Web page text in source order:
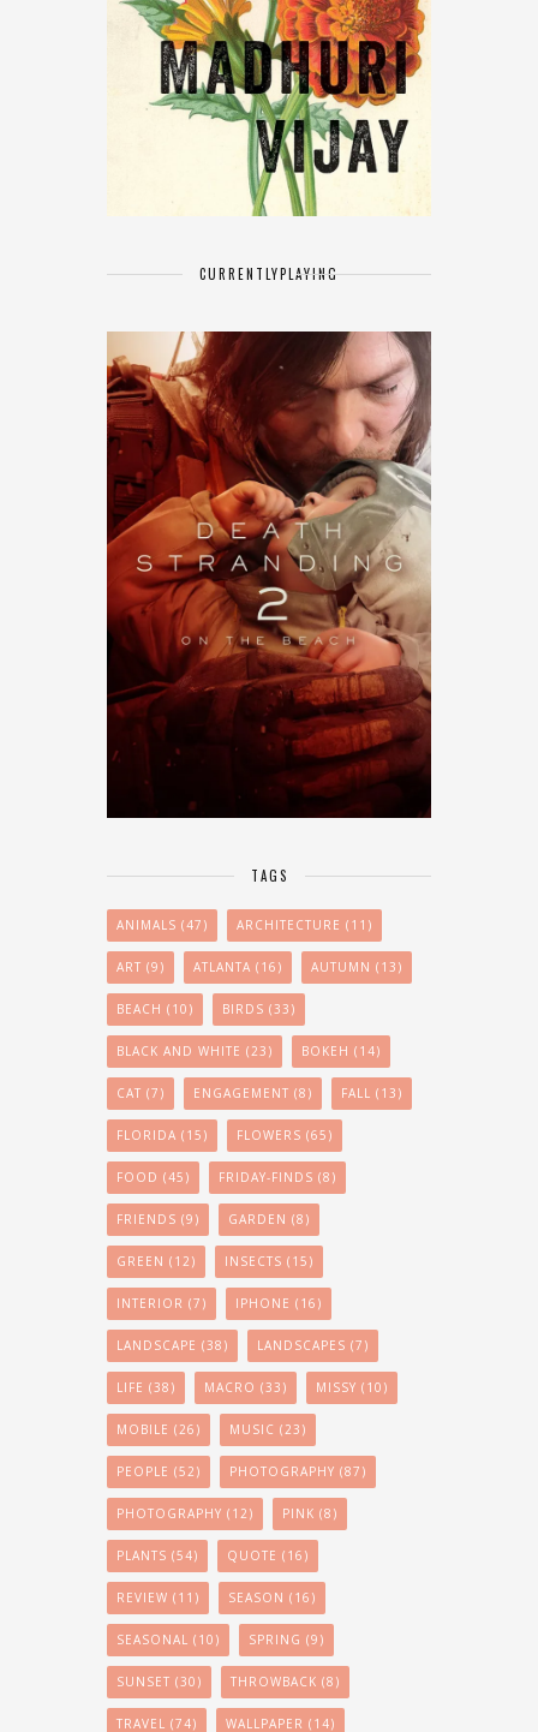
CURRENTLYPLAYING
TAGS
ANIMALS (47) ARCHITECTURE (11)
ART (9) ATLANTA (16) AUTUMN (13)
BEACH (10) BIRDS (33)
BLACK AND WHITE (23) BOKEH (14)
CAT (7) ENGAGEMENT (8) FALL (13)
FLORIDA (15) FLOWERS (65)
FOOD (45) FRIDAY-FINDS (8)
FRIENDS (9) GARDEN (8)
GREEN (12) INSECTS (15)
INTERIOR (7) IPHONE (16)
LANDSCAPE (38) LANDSCAPES (7)
LIFE (38) MACRO (33) MISSY (10)
MOBILE (26) MUSIC (23)
PEOPLE (52) PHOTOGRAPHY (87)
PHOTOGRAPHY (12) PINK (8)
PLANTS (54) QUOTE (16)
REVIEW (11) SEASON (16)
SEASONAL (10) SPRING (9)
SUNSET (30) THROWBACK (8)
TRAVEL (74) WALLPAPER (14)